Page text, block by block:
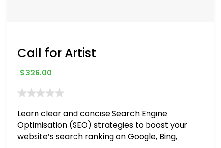
Call for Artist
$326.00
Learn clear and concise Search Engine
Optimisation (SEO) strategies to boost your
website’s search ranking on Google, Bing,